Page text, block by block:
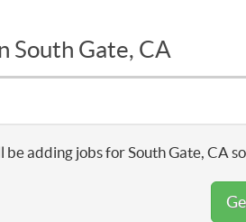
South Gate, CA
be adding jobs for South Gate, CA